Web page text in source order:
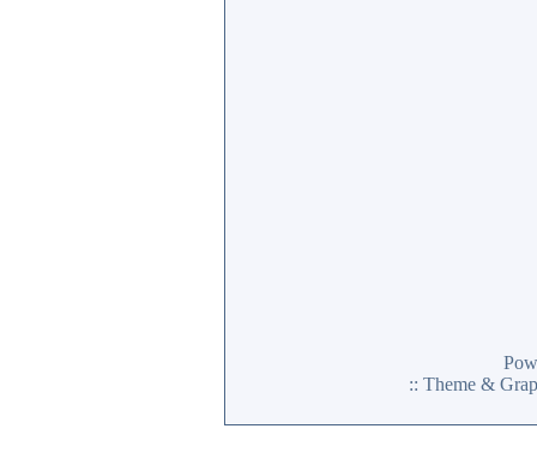
:: Theme &